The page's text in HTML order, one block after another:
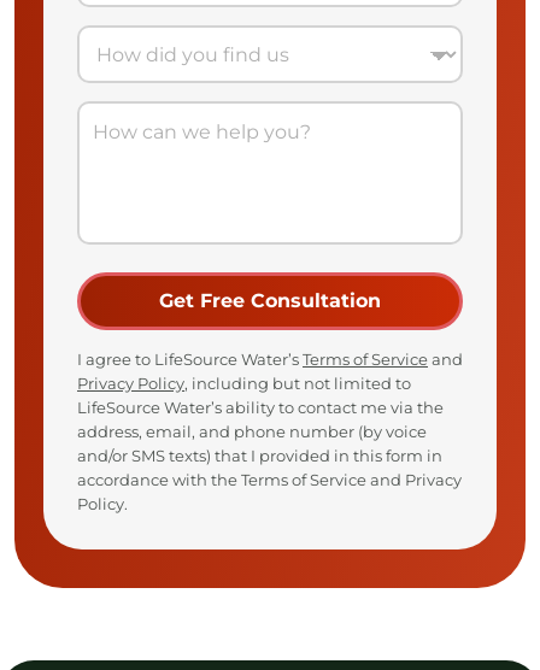
I agree to LifeSource Water’sTerms of Serviceand
Privacy Policy, including but not limited to
LifeSource Water’s ability to contact me via the
address, email, and phone number (by voice
and/or SMS texts) that I provided in this form in
accordance with the Terms of Service and Privacy
Policy.